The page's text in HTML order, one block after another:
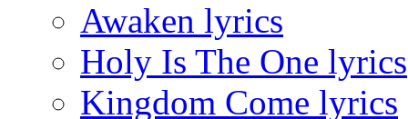
Awaken lyrics
Holy Is The One lyrics
Kingdom Come lyrics